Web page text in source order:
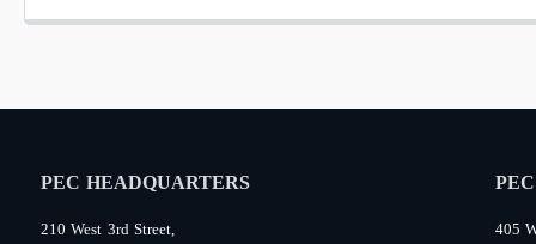
PEC HEADQUARTERS
210 West 3rd Street,
405